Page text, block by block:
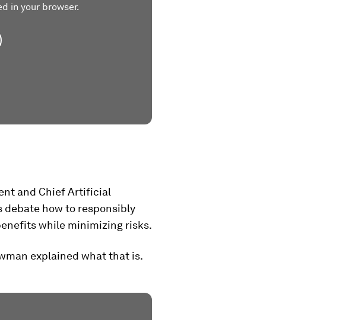
in your browser.
and Chief Artificial
debate how to responsibly
while minimizing risks.
explained what that is.